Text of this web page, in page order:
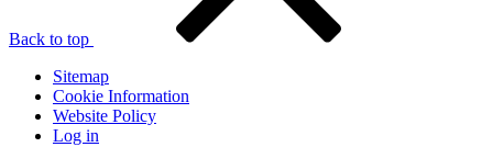
Back to top
Sitemap
Cookie Information
Website Policy
Log in